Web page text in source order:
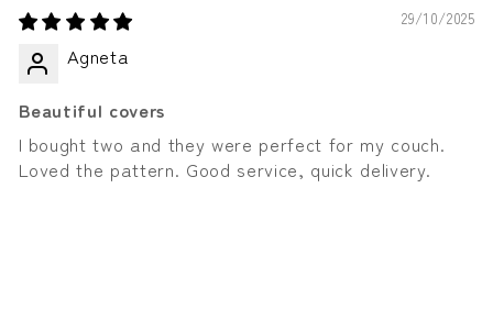
29/10/2025
Agneta
Beautiful covers
I bought two and they were perfect for my couch.
Loved the pattern. Good service, quick delivery.